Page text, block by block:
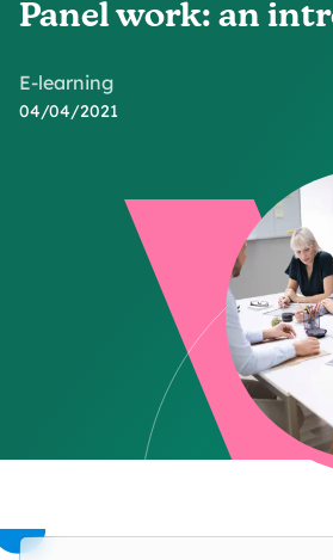
Panel work: an
E-learning
04/04/2021